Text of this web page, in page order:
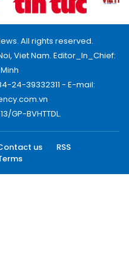
All rights reserved.
Viet Nam. Editor_In_Chief:
24-39332311 - E-mail:
GP-BVHTTDL.
us
RSS